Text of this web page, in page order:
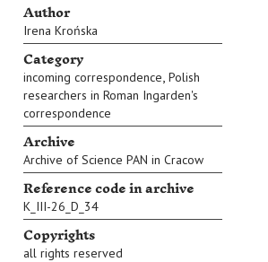
Author
Irena Krońska
Category
incoming correspondence, Polish
researchers in Roman Ingarden's
correspondence
Archive
Archive of Science PAN in Cracow
Reference code in archive
K_III-26_D_34
Copyrights
all rights reserved